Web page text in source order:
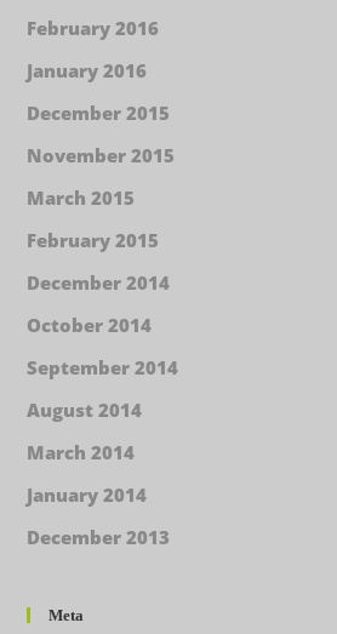
February 2016
January 2016
December 2015
November 2015
March 2015
February 2015
December 2014
October 2014
September 2014
August 2014
March 2014
January 2014
December 2013
Meta